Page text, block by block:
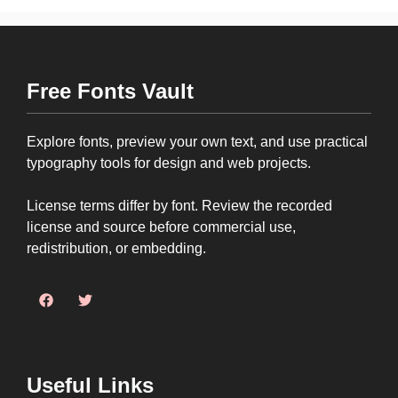
Free Fonts Vault
Explore fonts, preview your own text, and use practical
typography tools for design and web projects.
License terms differ by font. Review the recorded
license and source before commercial use,
redistribution, or embedding.
Useful Links